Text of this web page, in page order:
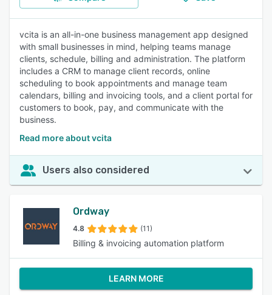
vcita is an all-in-one business management app designed
with small businesses in mind, helping teams manage
clients, schedule, billing and administration. The platform
includes a CRM to manage client records, online
scheduling to book appointments and manage team
calendars, billing and invoicing tools, and a client portal for
customers to book, pay, and communicate with the
business.
Read more about vcita
Users also considered
Ordway
4.8 (11)
Billing & invoicing automation platform
LEARN MORE